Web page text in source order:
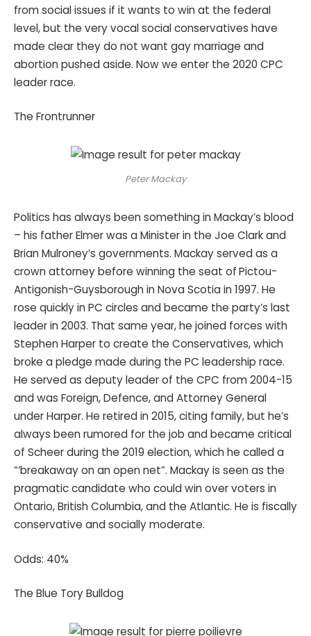
from social issues if it wants to win at the federal
level, but the very vocal social conservatives have
made clear they do not want gay marriage and
abortion pushed aside. Now we enter the 2020 CPC
leader race.
The Frontrunner
Peter Mackay
Politics has always been something in Mackay’s blood
– his father Elmer was a Minister in the Joe Clark and
Brian Mulroney’s governments. Mackay served as a
crown attorney before winning the seat ofPictou-
Antigonish-Guysborough in Nova Scotia in 1997. He
rose quickly in PC circles and became the party’s last
leader in 2003. That same year, he joined forces with
Stephen Harper to create the Conservatives, which
broke a pledge made during the PC leadership race.
He served as deputy leader of the CPC from 2004-15
and was Foreign, Defence, and Attorney General
under Harper. He retired in 2015, citing family, but he’s
always been rumored for the job and became critical
of Scheer during the 2019 election, which he called a
“‘breakaway on an open net”. Mackay is seen as the
pragmatic candidate who could win over voters in
Ontario, British Columbia, and the Atlantic. He is fiscally
conservative and socially moderate.
Odds: 40%
The Blue Tory Bulldog